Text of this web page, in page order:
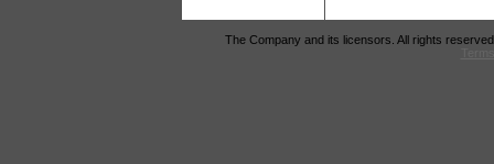
The Company and its licensors. All rights